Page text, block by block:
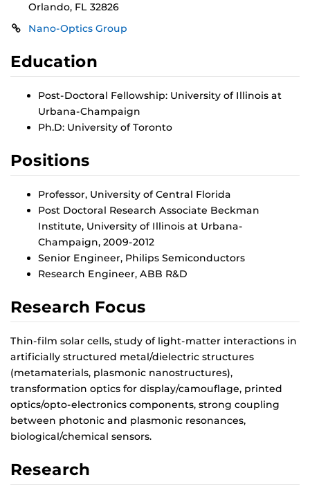
Orlando, FL 32826
Links
Nano-Optics Group
Education
Post-Doctoral Fellowship: University of Illinois at
Urbana-Champaign
Ph.D: University of Toronto
Positions
Professor, University of Central Florida
Post Doctoral Research Associate Beckman
Institute, University of Illinois at Urbana-
Champaign, 2009-2012
Senior Engineer, Philips Semiconductors
Research Engineer, ABB R&D
Research Focus
Thin-film solar cells, study of light-matter interactions in
artificially structured metal/dielectric structures
(metamaterials, plasmonic nanostructures),
transformation optics for display/camouflage, printed
optics/opto-electronics components, strong coupling
between photonic and plasmonic resonances,
biological/chemical sensors.
Research